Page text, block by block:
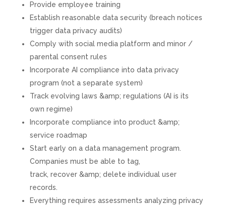
Provide employee training
Establish reasonable data security (breach notices
trigger data privacy audits)
Comply with social media platform and minor /
parental consent rules
Incorporate AI compliance into data privacy
program (not a separate system)
Track evolving laws &amp; regulations (AI is its
own regime)
Incorporate compliance into product &amp;
service roadmap
Start early on a data management program.
Companies must be able to tag,
track, recover &amp; delete individual user
records.
Everything requires assessments analyzing privacy